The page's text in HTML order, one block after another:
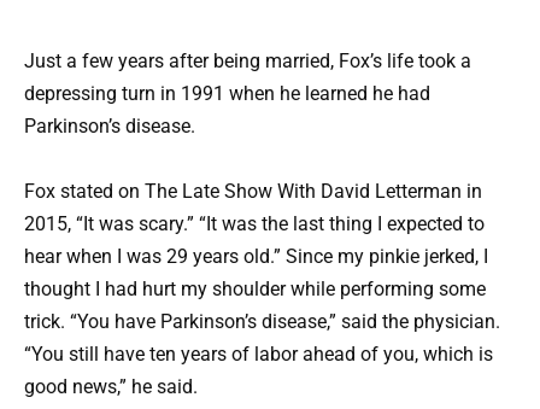
Just a few years after being married, Fox’s life took a
depressing turn in 1991 when he learned he had
Parkinson’s disease.
Fox stated on The Late Show With David Letterman in
2015, “It was scary.” “It was the last thing I expected to
hear when I was 29 years old.” Since my pinkie jerked, I
thought I had hurt my shoulder while performing some
trick. “You have Parkinson’s disease,” said the physician.
“You still have ten years of labor ahead of you, which is
good news,” he said.